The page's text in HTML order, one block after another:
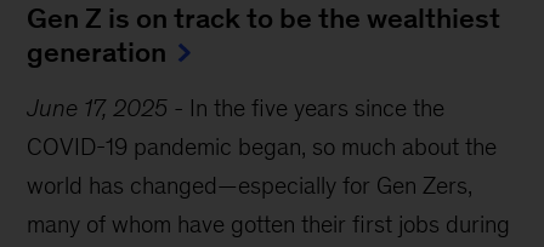
Gen Z is on track to be the wealthiest
generation
June 17, 2025 - In the five years since the
COVID-19 pandemic began, so much about the
world has changed—especially for Gen Zers,
many of whom have gotten their first jobs during